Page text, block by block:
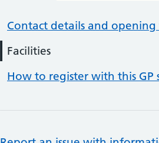
Contact details and opening
Facilities
How to register with this GP